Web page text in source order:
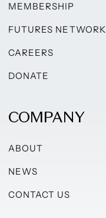
MEMBERSHIP
FUTURES NETWORK
CAREERS
DONATE
COMPANY
ABOUT
NEWS
CONTACT US